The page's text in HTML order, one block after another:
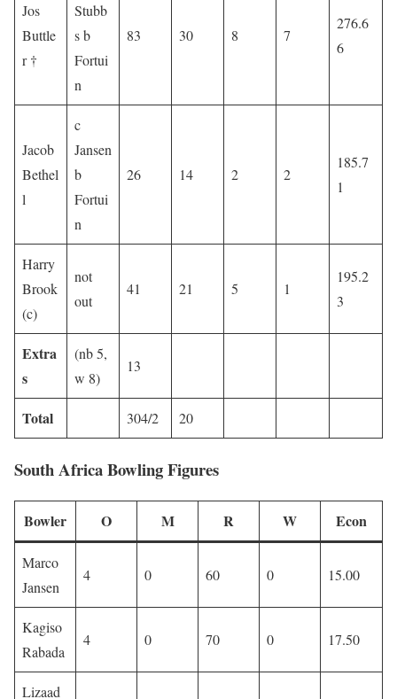
Jos
Buttle
r †
Stubb
s b
Fortui
n
83 30 8 7
276.6
6
Jacob
Bethel
l
c
Jansen
b
Fortui
n
26 14 2 2
185.7
1
Harry
Brook
(c)
not
out
41 21 5 1
195.2
3
Extra
s
(nb 5,
w 8)
13
Total 304/2 20
South Africa Bowling Figures
Bowler O M R W Econ
Marco
Jansen
4 0 60 0 15.00
Kagiso
Rabada
4 0 70 0 17.50
Lizaad